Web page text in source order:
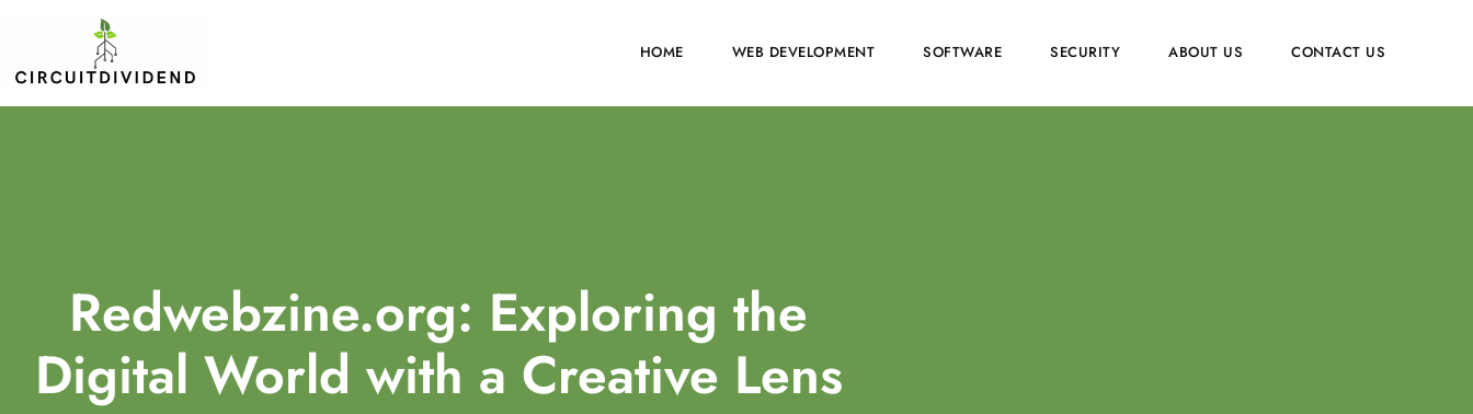
HOME WEB DEVELOPMENT SOFTWARE SECURITY ABOUT US CONTACT US
Redwebzine.org: Exploring the
Digital World with a Creative Lens